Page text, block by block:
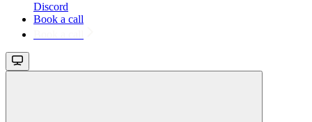
Discord
Book a call